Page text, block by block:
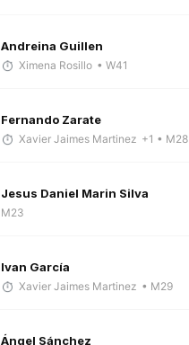
Andreina Guillen
Ximena Rosillo • W41
Fernando Zarate
Xavier Jaimes Martinez +1 • M28
Jesus Daniel Marin Silva
M23
Ivan García
Xavier Jaimes Martinez • M29
Ángel Sánchez